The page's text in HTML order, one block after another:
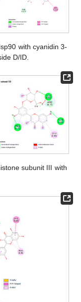
with cyanidin 3-
D/ID.
subunit III with